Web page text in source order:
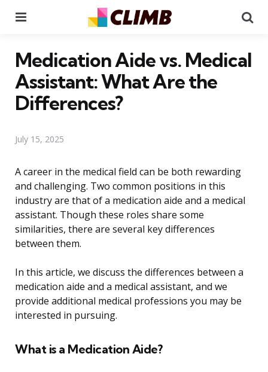
Medication Aide vs. Medical
Assistant: What Are the
Differences?
July 15, 2025
A career in the medical field can be both rewarding
and challenging. Two common positions in this
industry are that of a medication aide and a medical
assistant. Though these roles share some
similarities, there are several key differences
between them.
In this article, we discuss the differences between a
medication aide and a medical assistant, and we
provide additional medical professions you may be
interested in pursuing.
What is a Medication Aide?